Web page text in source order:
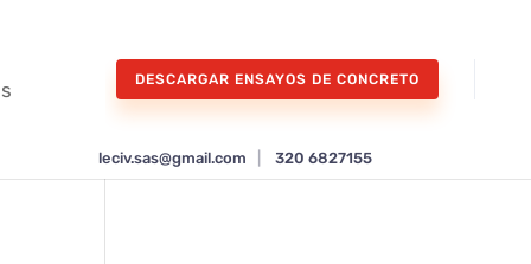
DESCARGAR ENSAYOS DE CONCRETO
leciv.sas@gmail.com 320 6827155